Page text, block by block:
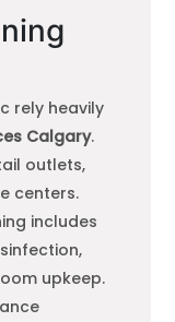
rely heavily
Calgary.
outlets,
centers.
includes
upkeep.